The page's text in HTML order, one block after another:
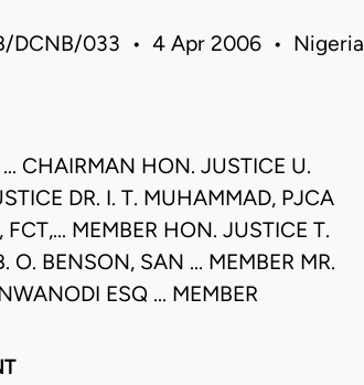
DCNB/033 • 4 Apr 2006 • Nigeria
CHAIRMAN HON. JUSTICE U.
DR. I. T. MUHAMMAD, PJCA
MEMBER HON. JUSTICE T.
O. BENSON, SAN ... MEMBER MR.
ESQ ... MEMBER